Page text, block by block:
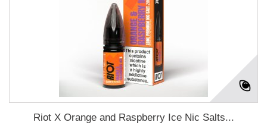
Riot X Orange and Raspberry Ice Nic Salts...